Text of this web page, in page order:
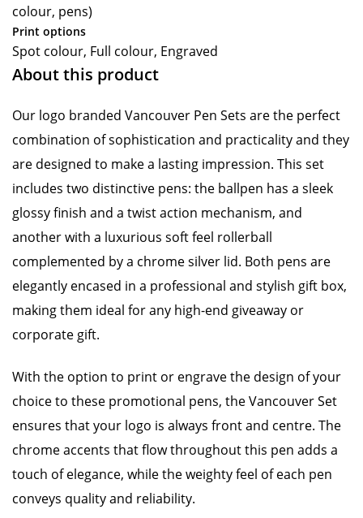
colour, pens)
Print options
Spot colour, Full colour, Engraved
About this product
Our logo branded Vancouver Pen Sets are the perfect
combination of sophistication and practicality and they
are designed to make a lasting impression. This set
includes two distinctive pens: the ballpen has a sleek
glossy finish and a twist action mechanism, and
another with a luxurious soft feel rollerball
complemented by a chrome silver lid. Both pens are
elegantly encased in a professional and stylish gift box,
making them ideal for any high-end giveaway or
corporate gift.
With the option to print or engrave the design of your
choice to these promotional pens, the Vancouver Set
ensures that your logo is always front and centre. The
chrome accents that flow throughout this pen adds a
touch of elegance, while the weighty feel of each pen
conveys quality and reliability.